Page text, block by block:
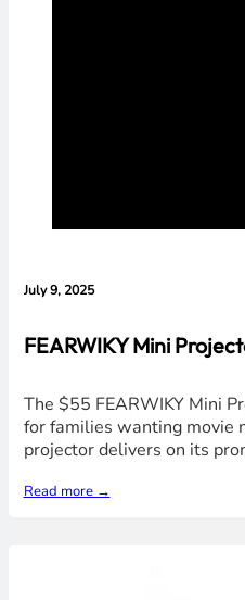
July 9, 2025
FEARWIKY Mini
The $55 FEARWIKY Mini
for families wanting movie
projector delivers on its
Read more →